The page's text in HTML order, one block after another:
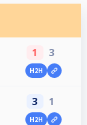
1 3
H2H
3 1
H2H